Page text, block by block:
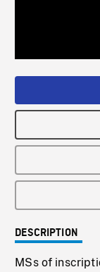
DESCRIPTION
MSs of